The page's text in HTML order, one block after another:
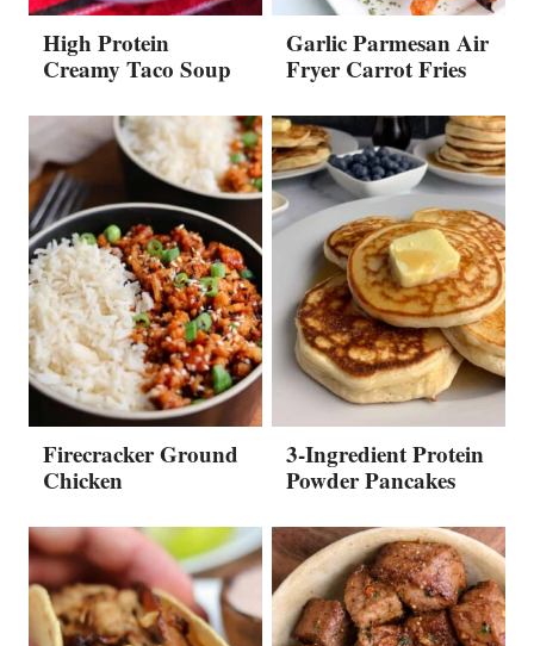
High Protein
Creamy Taco Soup
Garlic Parmesan Air
Fryer Carrot Fries
Firecracker Ground
Chicken
3-Ingredient Protein
Powder Pancakes